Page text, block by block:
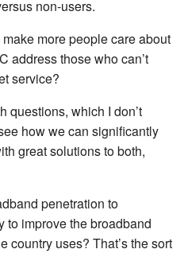
non-users.
more people care about
address those who can’t
service?
questions, which I don’t
how we can significantly
great solutions to both,
penetration to
to improve the broadband
country uses? That’s the sort